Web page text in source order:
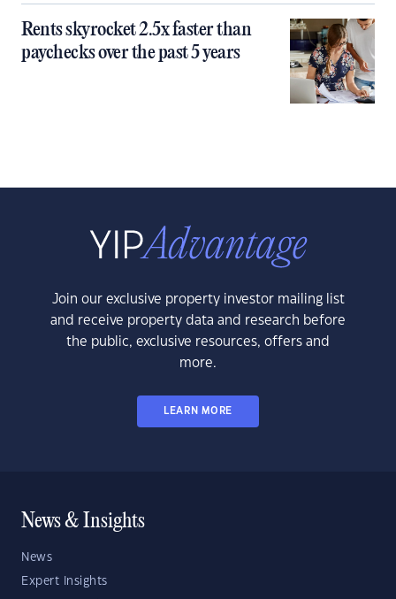
Rents skyrocket 2.5x faster than
paychecks over the past 5 years
Join our exclusive property investor mailing list
and receive property data and research before
the public, exclusive resources, offers and
more.
LEARN MORE
News & Insights
News
Expert Insights